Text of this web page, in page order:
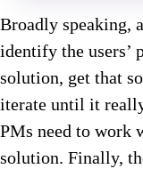
Broadly speaking, a
identify the users’
solution, get that
iterate until it
PMs need to work
solution. Finally,